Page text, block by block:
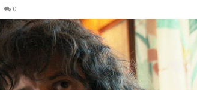
0